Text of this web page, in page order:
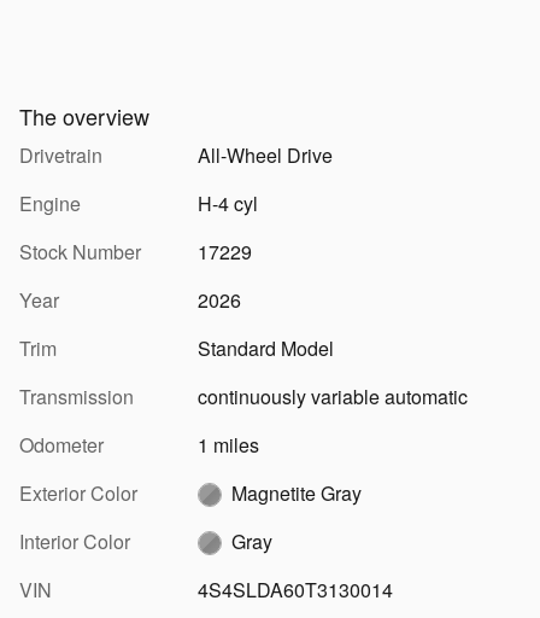
The overview
Drivetrain
All-Wheel Drive
Engine
H-4 cyl
Stock Number
17229
Year
2026
Trim
Standard Model
Transmission
continuously variable automatic
Odometer
1 miles
Exterior Color
Magnetite Gray
Interior Color
Gray
VIN
4S4SLDA60T3130014